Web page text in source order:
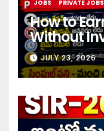
JOBS PRIVATE JOBS
How to
Without
online
JULY 23, 2026